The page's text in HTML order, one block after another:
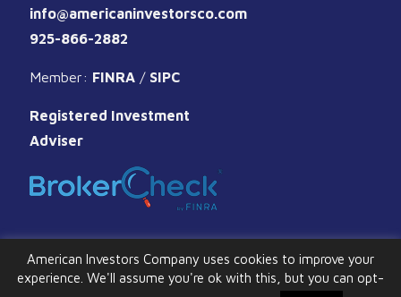
info@americaninvestorsco.com
925-866-2882
Member: FINRA / SIPC
Registered Investment
Adviser
American Investors Company uses cookies to improve your
experience. We'll assume you're ok with this, but you can opt-